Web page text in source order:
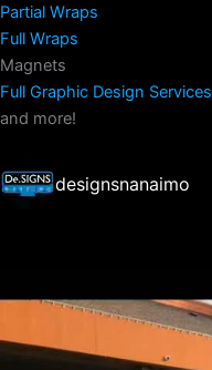
Partial Wraps
Full Wraps
Magnets
Full Graphic Design Services
and more!
designsnanaimo